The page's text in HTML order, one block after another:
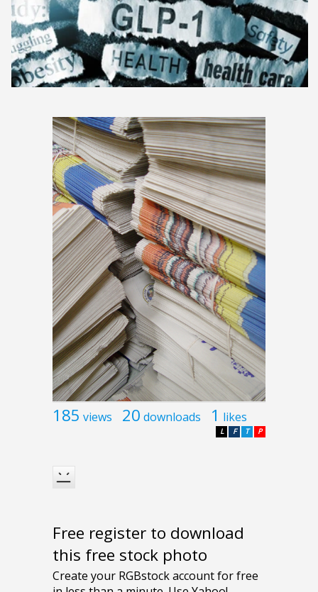
185 views 20 downloads 1 likes
P
T
F
L
Free register to download
this free stock photo